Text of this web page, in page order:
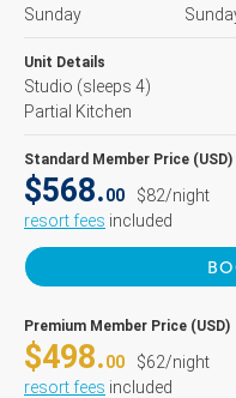
Sunday
Unit Details
Studio (sleeps 4)
Partial Kitchen
Standard Member Price (USD)
$568.00
$82/night
resort fees included
Premium Member Price (USD)
$498.00
$62/night
resort fees included